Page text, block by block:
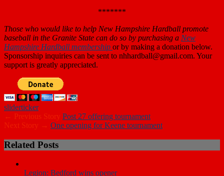
*******
Those who would like to help New Hampshire Hardball promote
baseball in the Granite State can do so by purchasing a New
Hampshire Hardball membership or by making a donation below.
Sponsorship inquiries can be sent to nhhardball@gmail.com. Your
support is greatly appreciated.
sliderticker
← Previous Story Post 27 offering tournament
Next Story → One opening for Keene tournament
Related Posts
Legion: Bedford wins opener